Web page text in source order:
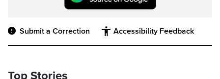
Submit a Correction Accessibility Feedback
Top Stories